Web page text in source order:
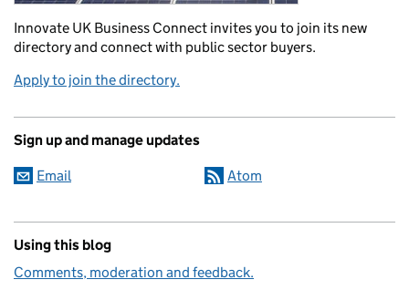
Innovate UK Business Connect invites you to join its new
directory and connect with public sector buyers.
Apply to join the directory.
Sign up and manage updates
Email Atom
Using this blog
Comments, moderation and feedback.